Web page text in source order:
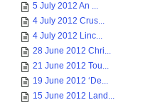
5 July 2012 An ...
4 July 2012 Crus...
4 July 2012 Linc...
28 June 2012 Chri...
21 June 2012 Tou...
19 June 2012 ‘De...
15 June 2012 Land...